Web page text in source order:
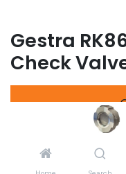
Gestra
Check
Share :